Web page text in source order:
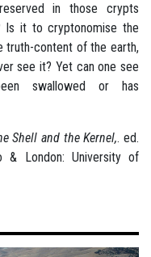
in those crypts
Is it to cryptonomise the
truth-content of the earth,
see it? Yet can one see
swallowed or has
Shell and the Kernel,. ed.
& London: University of